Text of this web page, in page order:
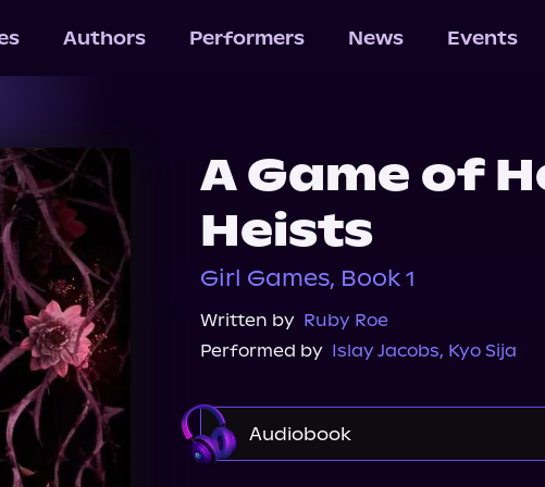
Authors Performers News Events
A Game of
Heists
Girl Games, Book 1
Written by Ruby Roe
Performed by Islay Jacobs, Kyo Sija
Audiobook